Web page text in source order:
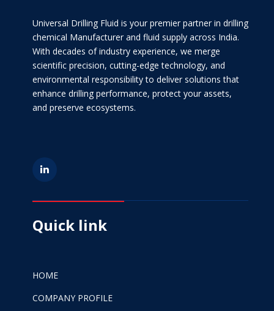
Universal Drilling Fluid is your premier partner in drilling
chemical Manufacturer and fluid supply across India.
With decades of industry experience, we merge
scientific precision, cutting-edge technology, and
environmental responsibility to deliver solutions that
enhance drilling performance, protect your assets,
and preserve ecosystems.
Quick link
HOME
COMPANY PROFILE